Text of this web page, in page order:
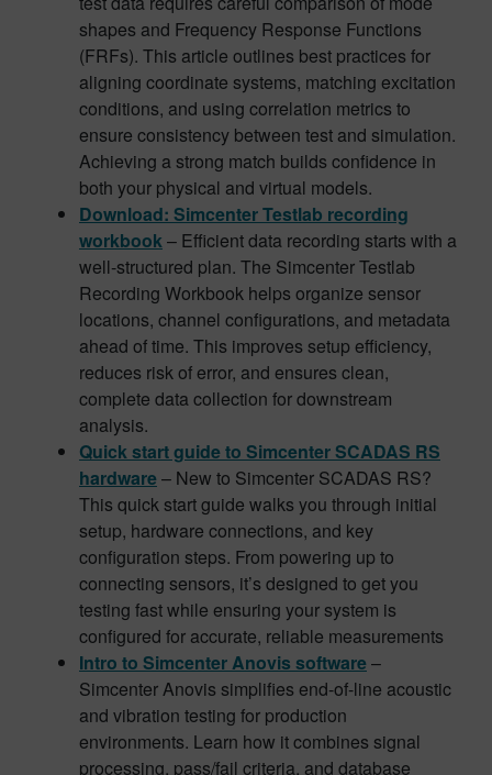
shapes and Frequency Response Functions
(FRFs). This article outlines best practices for
aligning coordinate systems, matching excitation
conditions, and using correlation metrics to
ensure consistency between test and simulation.
Achieving a strong match builds confidence in
both your physical and virtual models.
Download: Simcenter Testlab recording
workbook– Efficient data recording starts with a
well-structured plan. The Simcenter Testlab
Recording Workbook helps organize sensor
locations, channel configurations, and metadata
ahead of time. This improves setup efficiency,
reduces risk of error, and ensures clean,
complete data collection for downstream
analysis.
Quick start guide to Simcenter SCADAS RS
hardware– New to Simcenter SCADAS RS?
This quick start guide walks you through initial
setup, hardware connections, and key
configuration steps. From powering up to
connecting sensors, it’s designed to get you
testing fast while ensuring your system is
configured for accurate, reliable measurements
Intro to Simcenter Anovis software–
Simcenter Anovis simplifies end-of-line acoustic
and vibration testing for production
environments. Learn how it combines signal
processing, pass/fail criteria, and database